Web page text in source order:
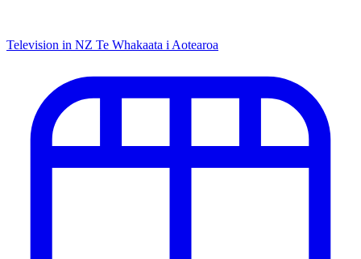
Television in NZ Te Whakaata i Aotearoa